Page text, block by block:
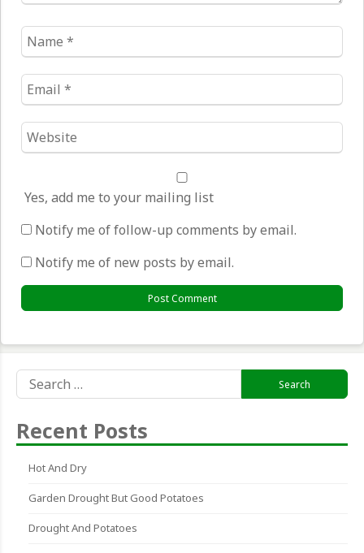
Name
*
Email
*
Website
*
Yes, add me to your mailing list
Notify me of follow-up comments by email.
Notify me of new posts by email.
for:
Recent Posts
Hot And Dry
Garden Drought But Good Potatoes
Drought And Potatoes